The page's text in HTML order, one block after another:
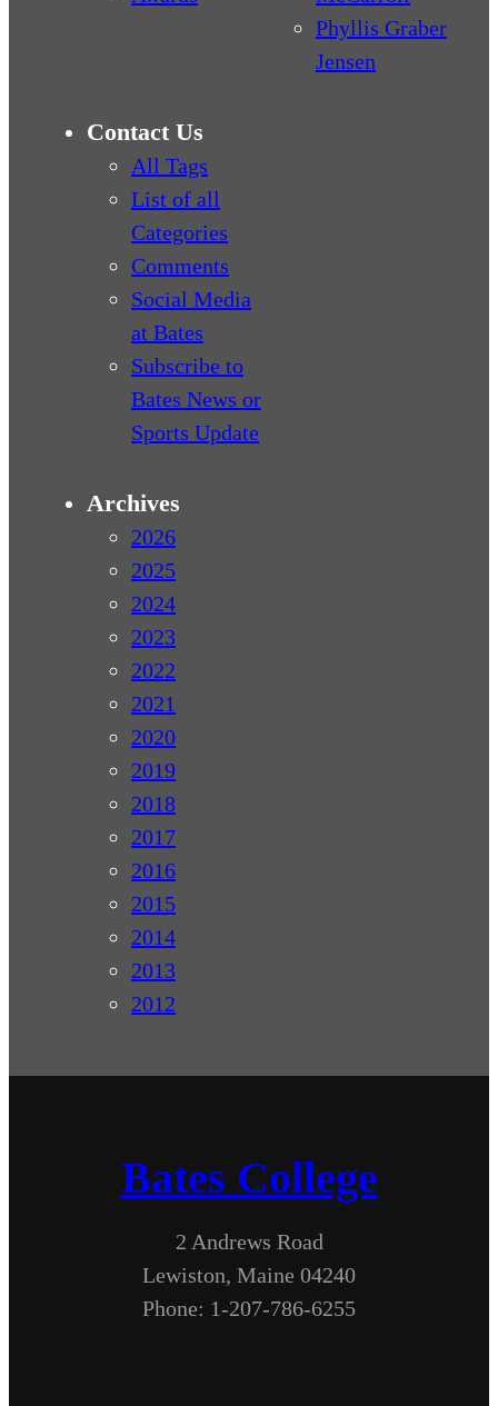
Phyllis Graber
Jensen
Contact Us
All Tags
List of all
Categories
Comments
Social Media
at Bates
Subscribe to
Bates News or
Sports Update
Archives
2026
2025
2024
2023
2022
2021
2020
2019
2018
2017
2016
2015
2014
2013
2012
Bates College
2 Andrews Road
Lewiston, Maine 04240
Phone: 1-207-786-6255